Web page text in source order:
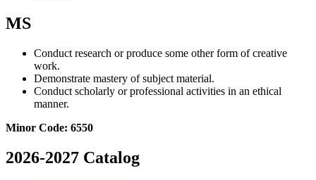
MS
Conduct research or produce some other form of creative
work.
Demonstrate mastery of subject material.
Conduct scholarly or professional activities in an ethical
manner.
Minor Code: 6550
2026-2027 Catalog